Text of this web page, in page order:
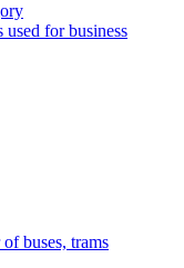
used for business
buses, trams